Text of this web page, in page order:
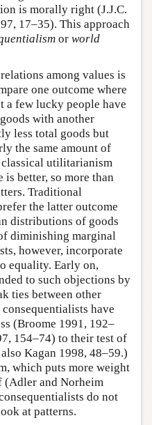
is morally right (J.J.C.
17–35). This approach
or world
among values is
one outcome where
a few lucky people have
with another
less total goods but
the same amount of
utilitarianism
is better, so more than
Traditional
the latter outcome
distributions of goods
diminishing marginal
however, incorporate
equality. Early on,
to such objections by
ties between other
have
(Broome 1991, 192–
154–74) to their test of
Kagan 1998, 48–59.)
which puts more weight
(Adler and Norheim
do not
at patterns.